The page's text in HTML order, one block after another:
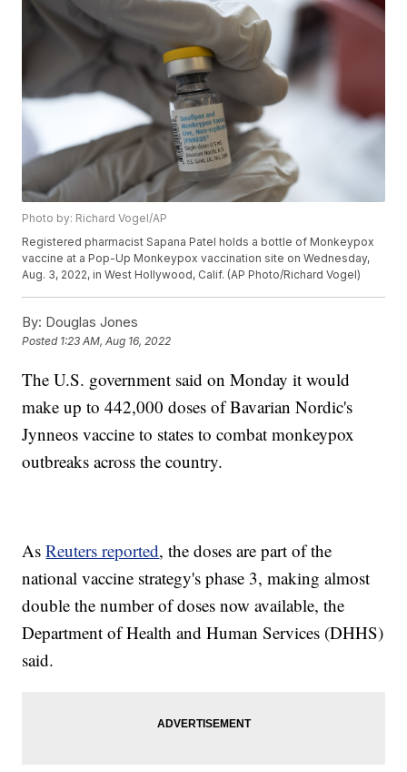
Photo by: Richard Vogel/AP
Registered pharmacist Sapana Patel holds a bottle of Monkeypox
vaccine at a Pop-Up Monkeypox vaccination site on Wednesday,
Aug. 3, 2022, in West Hollywood, Calif. (AP Photo/Richard Vogel)
By: Douglas Jones
Posted 1:23 AM, Aug 16, 2022
The U.S. government said on Monday it would
make up to 442,000 doses of Bavarian Nordic's
Jynneos vaccine to states to combat monkeypox
outbreaks across the country.
AsReuters reported, the doses are part of the
national vaccine strategy's phase 3, making almost
double the number of doses now available, the
Department of Health and Human Services (DHHS)
said.